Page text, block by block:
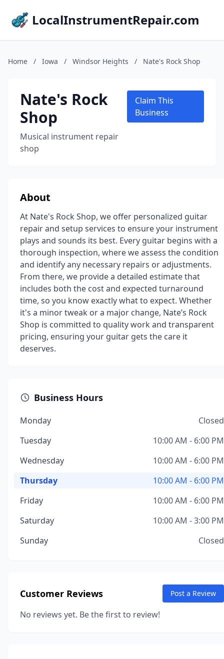
LocalInstrumentRepair.com
Home / Iowa / Windsor Heights / Nate's Rock Shop
Nate's Rock
Shop
Musical instrument repair
shop
Claim This
Business
About
At Nate's Rock Shop, we offer personalized guitar
repair and setup services to ensure your instrument
plays and sounds its best. Every guitar begins with a
thorough inspection, where we assess the condition
and identify any necessary repairs or adjustments.
From there, we provide a detailed estimate that
includes both the cost and expected turnaround
time, so you know exactly what to expect. Whether
it's a minor tweak or a major change, Nate’s Rock
Shop is committed to quality work and transparent
pricing, ensuring your guitar gets the care it
deserves.
Business Hours
Monday
Closed
Tuesday
10:00 AM - 6:00 PM
Wednesday
10:00 AM - 6:00 PM
Thursday
10:00 AM - 6:00 PM
Friday
10:00 AM - 6:00 PM
Saturday
10:00 AM - 3:00 PM
Sunday
Closed
Customer Reviews Post a Review
No reviews yet. Be the first to review!